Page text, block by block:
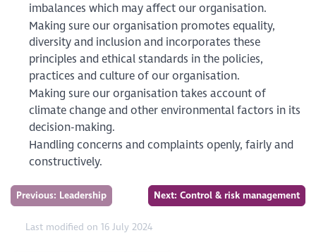
imbalances which may affect our organisation.
Making sure our organisation promotes equality,
diversity and inclusion and incorporates these
principles and ethical standards in the policies,
practices and culture of our organisation.
Making sure our organisation takes account of
climate change and other environmental factors in its
decision-making.
Handling concerns and complaints openly, fairly and
constructively.
Previous: Leadership Next: Control & risk management
Last modified on 16 July 2024